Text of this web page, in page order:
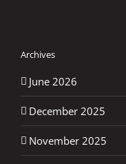
Archives
June 2026
December 2025
November 2025